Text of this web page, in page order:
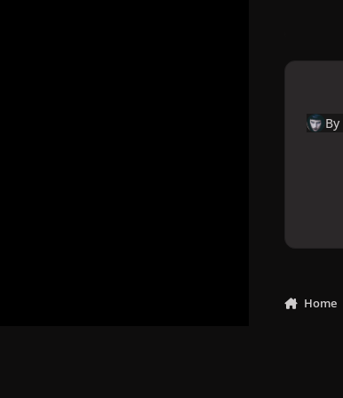
By
Home